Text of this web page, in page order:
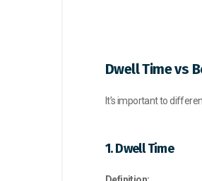
Dwell Time vs
It’s important to
1. Dwell Time